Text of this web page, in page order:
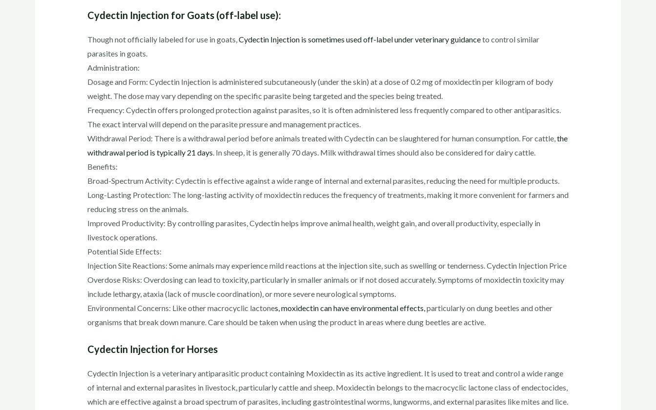
Cydectin Injection for Goats (off-label use):
Though not officially labeled for use in goats,Cydectin Injection is sometimes used off-label under veterinary guidanceto control similar
parasites in goats.
Administration:
Dosage and Form: Cydectin Injection is administered subcutaneously (under the skin) at a dose of 0.2 mg of moxidectin per kilogram of body
weight. The dose may vary depending on the specific parasite being targeted and the species being treated.
Frequency: Cydectin offers prolonged protection against parasites, so it is often administered less frequently compared to other antiparasitics.
The exact interval will depend on the parasite pressure and management practices.
Withdrawal Period: There is a withdrawal period before animals treated with Cydectin can be slaughtered for human consumption. For cattle,the
withdrawal period is typically 21 days. In sheep, it is generally 70 days. Milk withdrawal times should also be considered for dairy cattle.
Benefits:
Broad-Spectrum Activity: Cydectin is effective against a wide range of internal and external parasites, reducing the need for multiple products.
Long-Lasting Protection: The long-lasting activity of moxidectin reduces the frequency of treatments, making it more convenient for farmers and
reducing stress on the animals.
Improved Productivity: By controlling parasites, Cydectin helps improve animal health, weight gain, and overall productivity, especially in
livestock operations.
Potential Side Effects:
Injection Site Reactions: Some animals may experience mild reactions at the injection site, such as swelling or tenderness. Cydectin Injection Price
Overdose Risks: Overdosing can lead to toxicity, particularly in smaller animals or if not dosed accurately. Symptoms of moxidectin toxicity may
include lethargy, ataxia (lack of muscle coordination), or more severe neurological symptoms.
Environmental Concerns: Like other macrocyclic lactones, moxidectin can have environmental effects,particularly on dung beetles and other
organisms that break down manure. Care should be taken when using the product in areas where dung beetles are active.
Cydectin Injection for Horses
Cydectin Injection is a veterinary antiparasitic product containing Moxidectin as its active ingredient. It is used to treat and control a wide range
of internal and external parasites in livestock, particularly cattle and sheep. Moxidectin belongs to the macrocyclic lactone class of endectocides,
which are effective against a broad spectrum of parasites, including gastrointestinal worms, lungworms, and external parasites like mites and lice.